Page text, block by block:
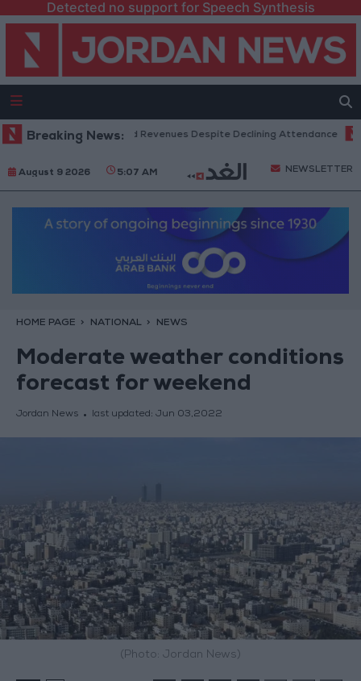
Detected no support for Speech Synthesis
Breaking News:
Box Office Hits Record Revenues Despite Declining Attendance
August 9 2026 5:07 AM NEWSLETTER
HOME PAGE NATIONAL NEWS
Moderate weather conditions
forecast for weekend
Jordan News last updated: Jun 03,2022
(Photo: Jordan News)